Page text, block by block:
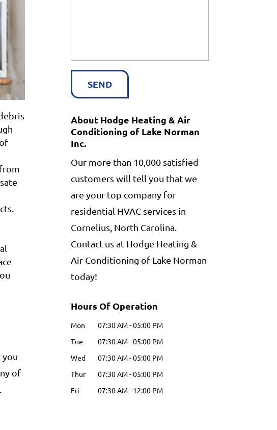
you
of
About Hodge Heating & Air
Conditioning of Lake Norman
Inc.
Our more than 10,000 satisfied
customers will tell you that we
are your top company for
residential HVAC services in
Cornelius, North Carolina.
Contact us at Hodge Heating &
Air Conditioning of Lake Norman
today!
Hours Of Operation
Mon 07:30 AM-05:00 PM
Tue
07:30 AM-05:00 PM
Wed
07:30 AM-05:00 PM
Thur
07:30 AM-05:00 PM
Fri
07:30 AM- 12:00 PM